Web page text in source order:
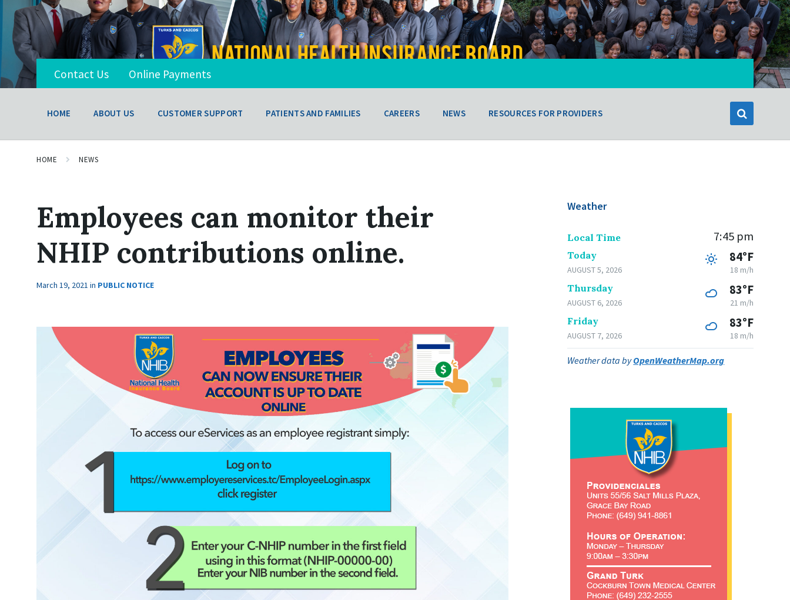
Contact Us Online Payments
HOME ABOUT US CUSTOMER SUPPORT PATIENTS AND FAMILIES CAREERS NEWS RESOURCES FOR PROVIDERS
HOME NEWS
Employees can monitor their
NHIP contributions online.
March 19, 2021 in PUBLIC NOTICE
Weather
Local Time 7:45 pm
Today
AUGUST 5, 2026
84°F
18 m/h
Thursday
AUGUST 6, 2026
83°F
21 m/h
Friday
AUGUST 7, 2026
83°F
18 m/h
Weather data byOpenWeatherMap.org